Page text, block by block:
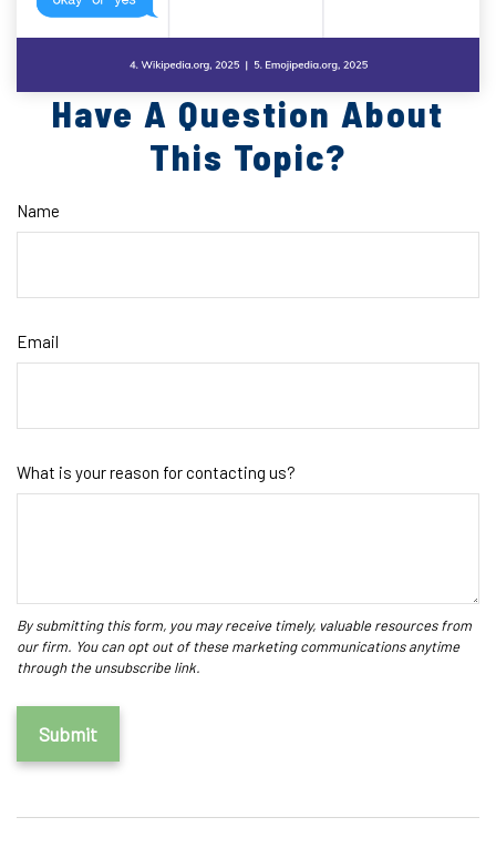
Have A Question About
This Topic?
Name
Email
What is your reason for contacting us?